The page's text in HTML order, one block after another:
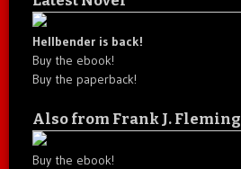
Hellbender is back!
Buy the ebook!
Buy the paperback!
Also from Frank J. Fleming
Buy the ebook!